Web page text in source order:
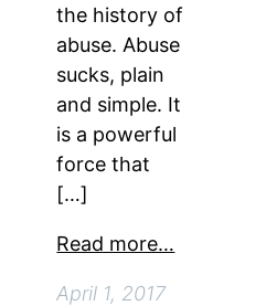
the history of
abuse. Abuse
sucks, plain
and simple. It
is a powerful
force that
[…]
Read more…
April 1, 2017